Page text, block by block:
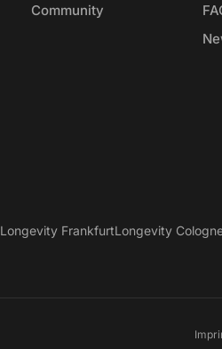
Community
Longevity FrankfurtLongevity